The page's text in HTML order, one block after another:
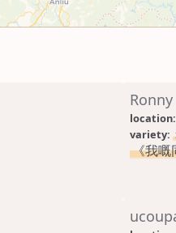
Ronny
location:
variety:
《我嘅